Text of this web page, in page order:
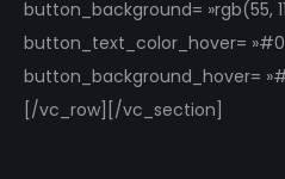
button_background= »rgb(55,
button_text_color_hover=
button_background_hover=
[/vc_row][/vc_section]